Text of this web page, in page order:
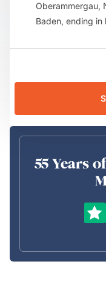
Oberammergau,
Baden, ending in
55 Years